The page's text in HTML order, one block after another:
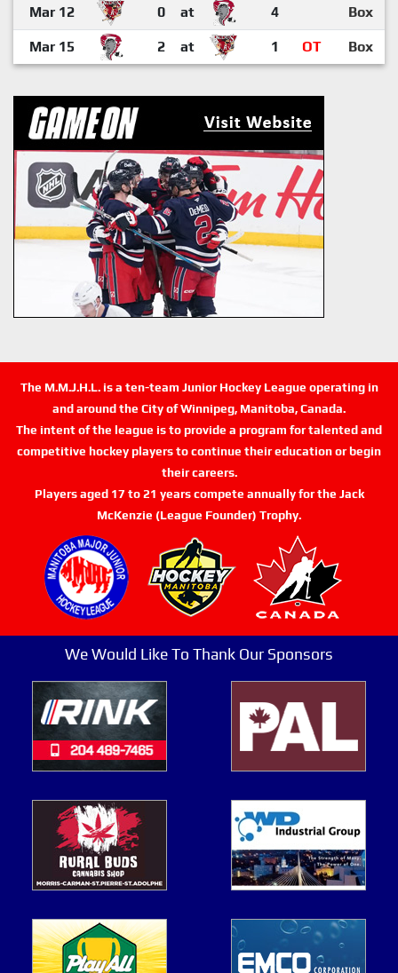
Mar 12 0 at 4 Box
Mar 15 2 at 1 OT Box
The M.M.J.H.L. is a ten-team Junior Hockey League operating in
and around the City of Winnipeg, Manitoba, Canada.
The intent of the league is to provide a program for talented and
competitive hockey players to continue their education or begin
their careers.
Players aged 17 to 21 years compete annually for the Jack
McKenzie (League Founder) Trophy.
We Would Like To Thank Our Sponsors